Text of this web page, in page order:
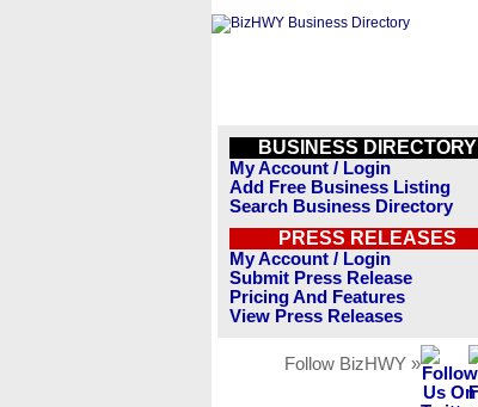
BUSINESS DIRECTORY
My Account / Login
Add Free Business Listing
Search Business Directory
PRESS RELEASES
My Account / Login
Submit Press Release
Pricing And Features
View Press Releases
Follow BizHWY »